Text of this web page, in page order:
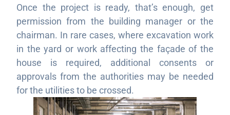
Once the project is ready, that’s enough, get
permission from the building manager or the
chairman. In rare cases, where excavation work
in the yard or work affecting the façade of the
house is required, additional consents or
approvals from the authorities may be needed
for the utilities to be crossed.